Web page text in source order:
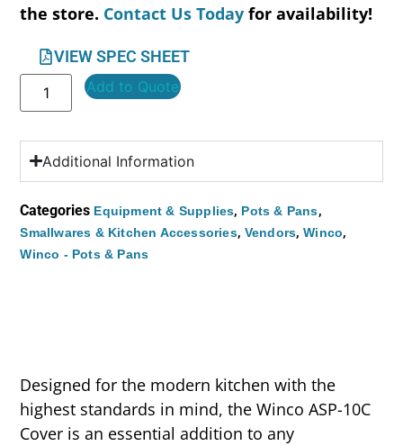
the store. Contact Us Today for availability!
VIEW SPEC SHEET
Add to Quote
Additional Information
Categories Equipment & Supplies, Pots & Pans,
Smallwares & Kitchen Accessories, Vendors,Winco,
Winco - Pots & Pans
Designed for the modern kitchen with the
highest standards in mind, the Winco ASP-10C
Cover is an essential addition to any